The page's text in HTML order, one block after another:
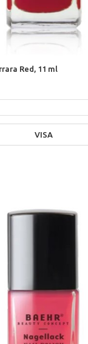
Red, 11 ml
VISA